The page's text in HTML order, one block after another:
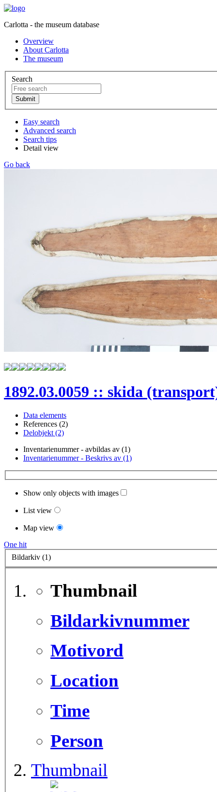
Carlotta - the museum database
Overview
About Carlotta
The museum
Search
Easy search
Advanced search
Search tips
Detail view
Go back
1892.03.0059 :: skida
Data elements
References (2)
Delobjekt (2)
Inventarienummer - avbildas av (1)
Inventarienummer - Beskrivs av (1)
Show only objects with images
List view
Map view
One hit
Bildarkiv (1)
Thumbnail
Bildarkivnummer
Motivord
Location
Time
Person
Thumbnail